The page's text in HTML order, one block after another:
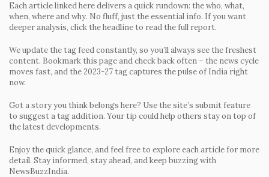
Each article linked here delivers a quick rundown: the who, what,
when, where and why. No fluff, just the essential info. If you want
deeper analysis, click the headline to read the full report.
We update the tag feed constantly, so you’ll always see the freshest
content. Bookmark this page and check back often – the news cycle
moves fast, and the 2023-27 tag captures the pulse of India right
now.
Got a story you think belongs here? Use the site’s submit feature
to suggest a tag addition. Your tip could help others stay on top of
the latest developments.
Enjoy the quick glance, and feel free to explore each article for more
detail. Stay informed, stay ahead, and keep buzzing with
NewsBuzzIndia.